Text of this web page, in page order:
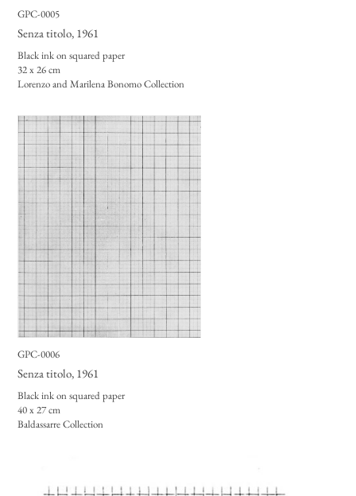
GPC-0005
Senza titolo, 1961
Black ink on squared paper
32 x 26 cm
Lorenzo and Marilena Bonomo Collection
GPC-0006
Senza titolo, 1961
Black ink on squared paper
40 x 27 cm
Baldassarre Collection